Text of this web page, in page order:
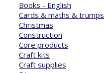
Books - English
Cards & maths & trumps
Christmas
Construction
Core products
Craft kits
Craft supplies